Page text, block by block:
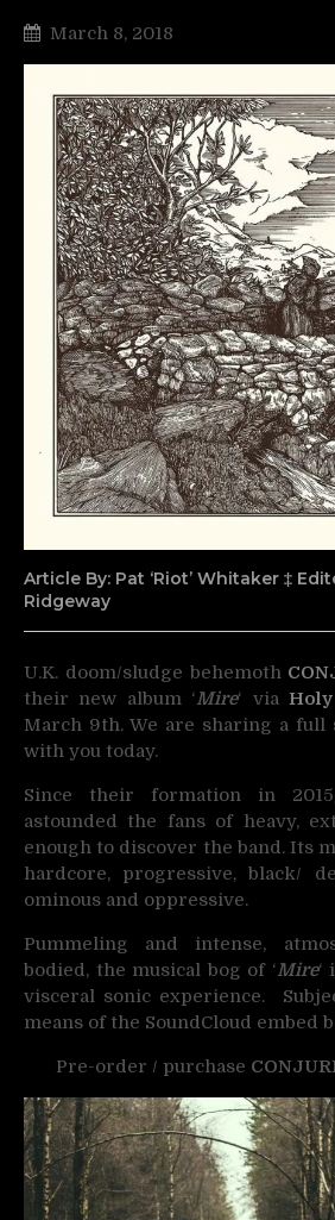
March 8, 2018
Article By: Pat ‘Riot’ Whitaker ‡
Ridgeway
U.K. doom/sludge behemoth
their new album ‘Mire‘ via
March 9th. We are sharing a full
with you today.
Since their formation in
astounded the fans of heavy,
enough to discover the band. Its
hardcore, progressive, black/
ominous and oppressive.
Pummeling and intense,
bodied, the musical bog of ‘Mire‘
visceral sonic experience.
means of the SoundCloud embed
Pre-order / purchase